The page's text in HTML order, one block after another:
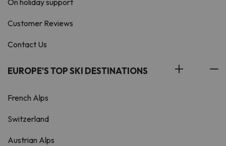
On holiday support
Customer Reviews
Contact Us
EUROPE'S TOP SKI DESTINATIONS
French Alps
Switzerland
Austrian Alps